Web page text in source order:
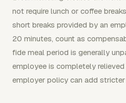
not require lunch or coffee
short breaks provided by an
20 minutes, count as
fide meal period is generally
employee is completely
employer policy can add stricter